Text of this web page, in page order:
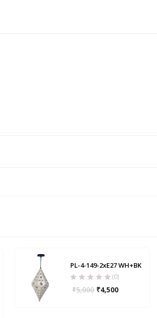
PL-4-149-2xE27 WH+BK
(0)
₹5,000 ₹4,500